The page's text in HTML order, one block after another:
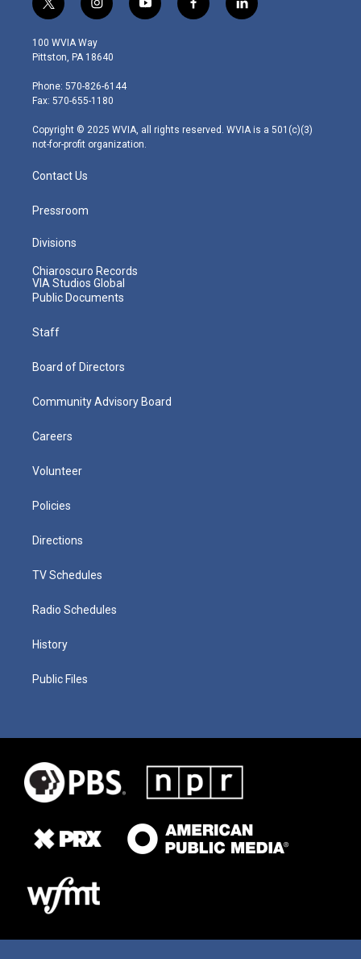
t
w
i
t
e
r
i
n
s
t
g
r
m
y
o
f
a
l
i
100 WVIA Way
Pittston, PA 18640
Phone: 570-826-6144
Fax: 570-655-1180
Copyright © 2025 WVIA, all rights reserved. WVIA is a 501(c)(3)
not-for-profit organization.
Contact Us
Pressroom
Divisions
Chiaroscuro Records
VIA Studios Global
Public Documents
Staff
Board of Directors
Community Advisory Board
Careers
Volunteer
Policies
Directions
TV Schedules
Radio Schedules
History
Public Files